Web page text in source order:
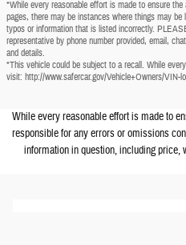
*While every reasonable effort is made to ensure
pages, there may be instances where things may
typos or information that is listed incorrectly.
representative by phone number provided, email,
and details.
*This vehicle could be subject to a recall. While
visit: http://www.safercar.gov/Vehicle+Owners/VIN-
While every reasonable effort is made to
responsible for any errors or omissions
information in question, including price,